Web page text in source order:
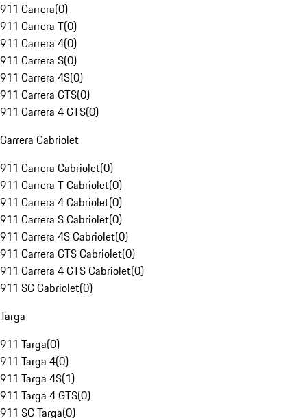
911 Carrera(0)
911 Carrera T(0)
911 Carrera 4(0)
911 Carrera S(0)
911 Carrera 4S(0)
911 Carrera GTS(0)
911 Carrera 4 GTS(0)
Carrera Cabriolet
911 Carrera Cabriolet(0)
911 Carrera T Cabriolet(0)
911 Carrera 4 Cabriolet(0)
911 Carrera S Cabriolet(0)
911 Carrera 4S Cabriolet(0)
911 Carrera GTS Cabriolet(0)
911 Carrera 4 GTS Cabriolet(0)
911 SC Cabriolet(0)
Targa
911 Targa(0)
911 Targa 4(0)
911 Targa 4S(1)
911 Targa 4 GTS(0)
911 SC Targa(0)